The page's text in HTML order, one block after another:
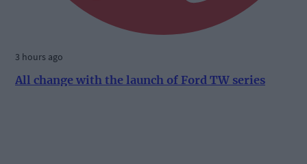
3 hours ago
All change with the launch of Ford TW series